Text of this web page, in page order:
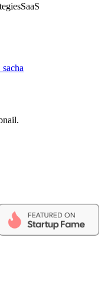
SaaS